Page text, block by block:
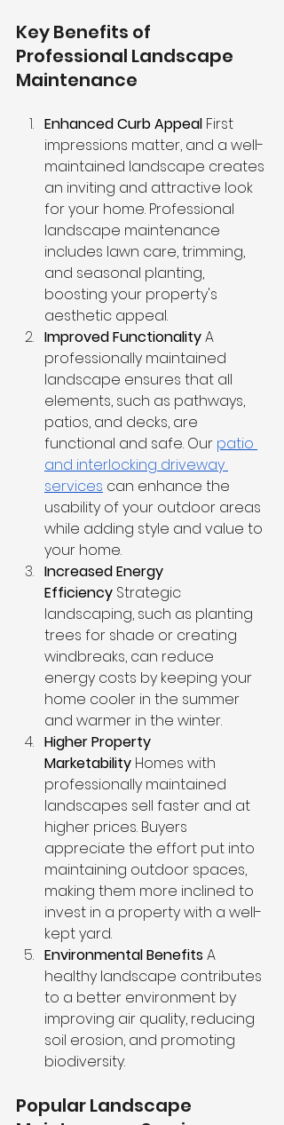
Key Benefits of
Professional Landscape
Maintenance
Enhanced Curb Appeal First
impressions matter, and a well-
maintained landscape creates
an inviting and attractive look
for your home. Professional
landscape maintenance
includes lawn care, trimming,
and seasonal planting,
boosting your property's
aesthetic appeal.
Improved Functionality A
professionally maintained
landscape ensures that all
elements, such as pathways,
patios, and decks, are
functional and safe. Our patio
and interlocking driveway
services can enhance the
usability of your outdoor areas
while adding style and value to
your home.
Increased Energy
Efficiency Strategic
landscaping, such as planting
trees for shade or creating
windbreaks, can reduce
energy costs by keeping your
home cooler in the summer
and warmer in the winter.
Higher Property
Marketability Homes with
professionally maintained
landscapes sell faster and at
higher prices. Buyers
appreciate the effort put into
maintaining outdoor spaces,
making them more inclined to
invest in a property with a well-
kept yard.
Environmental Benefits A
healthy landscape contributes
to a better environment by
improving air quality, reducing
soil erosion, and promoting
biodiversity.
Popular Landscape